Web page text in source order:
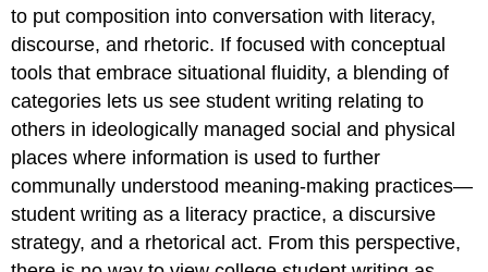
to put composition into conversation with literacy,
discourse, and rhetoric. If focused with conceptual
tools that embrace situational fluidity, a blending of
categories lets us see student writing relating to
others in ideologically managed social and physical
places where information is used to further
communally understood meaning-making practices—
student writing as a literacy practice, a discursive
strategy, and a rhetorical act. From this perspective,